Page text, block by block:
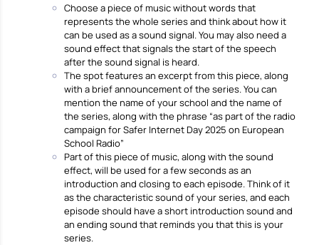
Choose a piece of music without words that
represents the whole series and think about how it
can be used as a sound signal. You may also need a
sound effect that signals the start of the speech
after the sound signal is heard.
The spot features an excerpt from this piece, along
with a brief announcement of the series. You can
mention the name of your school and the name of
the series, along with the phrase “as part of the radio
campaign for Safer Internet Day 2025 on European
School Radio”
Part of this piece of music, along with the sound
effect, will be used for a few seconds as an
introduction and closing to each episode. Think of it
as the characteristic sound of your series, and each
episode should have a short introduction sound and
an ending sound that reminds you that this is your
series.